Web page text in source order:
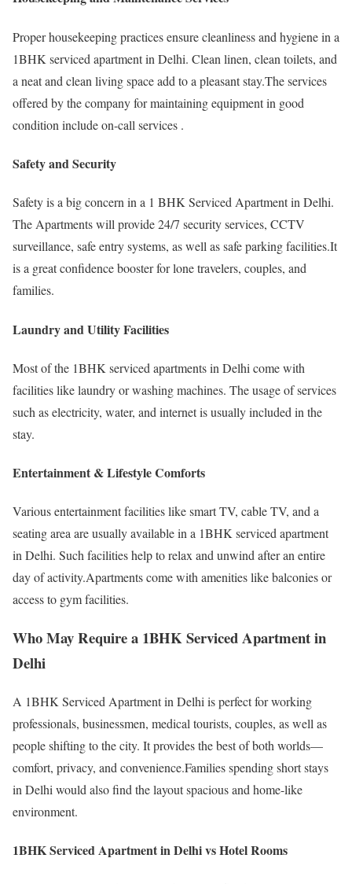
Proper housekeeping practices ensure cleanliness and hygiene in a
1BHK serviced apartment in Delhi. Clean linen, clean toilets, and
a neat and clean living space add to a pleasant stay.The services
offered by the company for maintaining equipment in good
condition include on-call services .
Safety and Security
Safety is a big concern in a 1 BHK Serviced Apartment in Delhi.
The Apartments will provide 24/7 security services, CCTV
surveillance, safe entry systems, as well as safe parking facilities.It
is a great confidence booster for lone travelers, couples, and
families.
Laundry and Utility Facilities
Most of the 1BHK serviced apartments in Delhi come with
facilities like laundry or washing machines. The usage of services
such as electricity, water, and internet is usually included in the
stay.
Entertainment & Lifestyle Comforts
Various entertainment facilities like smart TV, cable TV, and a
seating area are usually available in a 1BHK serviced apartment
in Delhi. Such facilities help to relax and unwind after an entire
day of activity.Apartments come with amenities like balconies or
access to gym facilities.
Who May Require a 1BHK Serviced Apartment in
Delhi
A 1BHK Serviced Apartment in Delhi is perfect for working
professionals, businessmen, medical tourists, couples, as well as
people shifting to the city. It provides the best of both worlds—
comfort, privacy, and convenience.Families spending short stays
in Delhi would also find the layout spacious and home-like
environment.
1BHK Serviced Apartment in Delhi vs Hotel Rooms